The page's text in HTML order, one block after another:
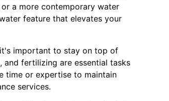
a more contemporary water
feature that elevates your
it's important to stay on top of
and fertilizing are essential tasks
time or expertise to maintain
services.